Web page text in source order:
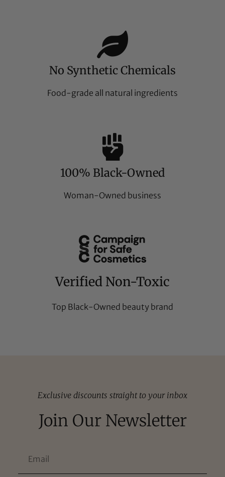
No Synthetic Chemicals
Food-grade all natural ingredients
100% Black-Owned
Woman-Owned business
Verified Non-Toxic
Top Black-Owned beauty brand
Exclusive discounts straight to your inbox
Join Our Newsletter